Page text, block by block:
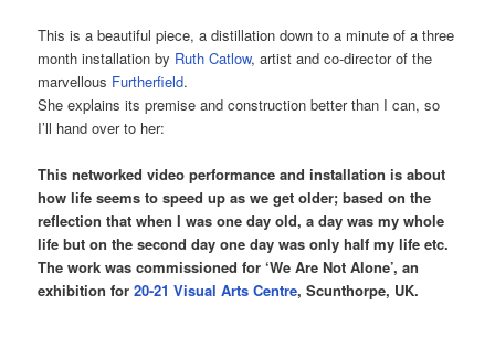
This is a beautiful piece, a distillation down to a minute of a three
month installation by Ruth Catlow, artist and co-director of the
marvellous Furtherfield.
She explains its premise and construction better than I can, so
I’ll hand over to her:
This networked video performance and installation is about
how life seems to speed up as we get older; based on the
reflection that when I was one day old, a day was my whole
life but on the second day one day was only half my life etc.
The work was commissioned for ‘We Are Not Alone’, an
exhibition for20-21 Visual Arts Centre, Scunthorpe, UK.